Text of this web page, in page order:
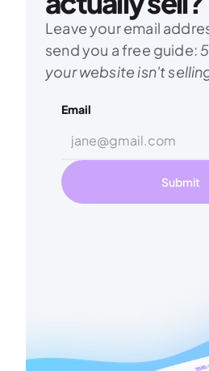
Leave your email
send you a free guide:
your website isn't
Email
Submit